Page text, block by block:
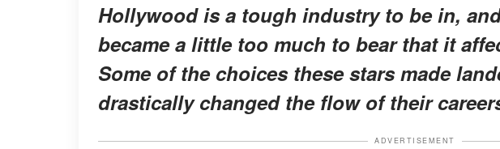
Hollywood is a tough industry to be in,
became a little too much to bear that it
Some of the choices these stars made
drastically changed the flow of their
ADVERTISEMENT